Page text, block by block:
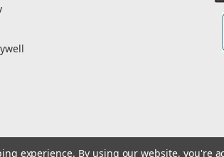
experience. By using our website, you're